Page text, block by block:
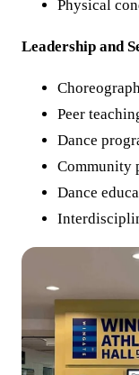
Physical
Leadership and
Peer
Dance
Community
Dance